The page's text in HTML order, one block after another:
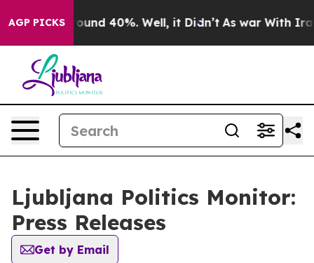
AGP PICKS
Floor Around 40%. Well, it Didn’t As war With Iran
Ljubljana Politics Monitor:
Press Releases
Get by Email